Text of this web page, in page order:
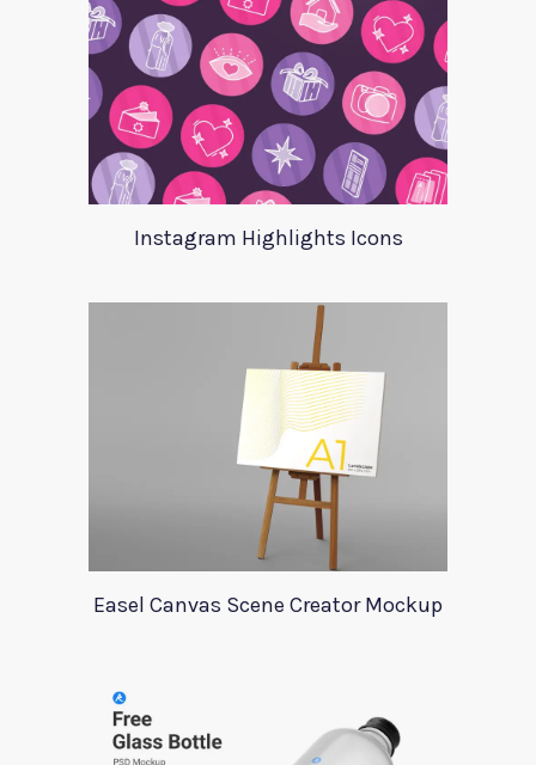
Instagram Highlights Icons
Easel Canvas Scene Creator Mockup